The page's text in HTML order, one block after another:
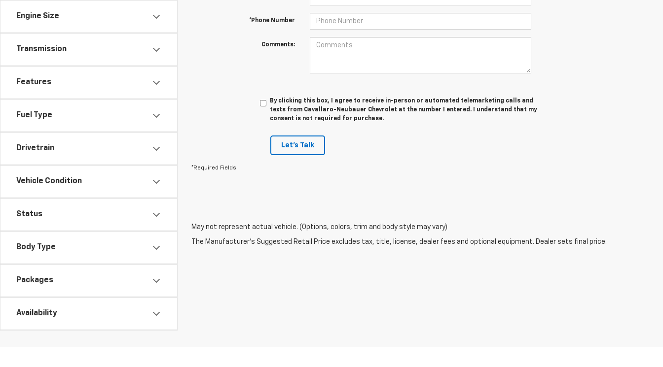
Engine Size
Transmission
Features
Fuel Type
Drivetrain
Vehicle Condition
Status
Body Type
Packages
Availability
*Phone Number
Comments:
By clicking this box, I agree to receive in-person or automated telemarketing calls and
texts from Cavallaro-Neubauer Chevrolet at the number I entered. I understand that my
consent is not required for purchase.
Let's Talk
*Required Fields
May not represent actual vehicle. (Options, colors, trim and body style may vary)
The Manufacturer's Suggested Retail Price excludes tax, title, license, dealer fees and optional equipment. Dealer sets final price.